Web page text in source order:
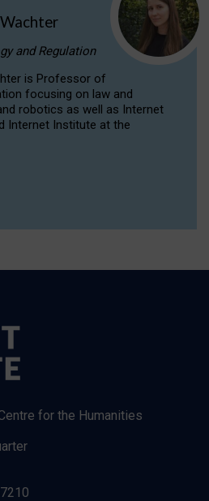
and Regulation
is Professor of
focusing on law and
robotics as well as Internet
Internet Institute at the
for the Humanities